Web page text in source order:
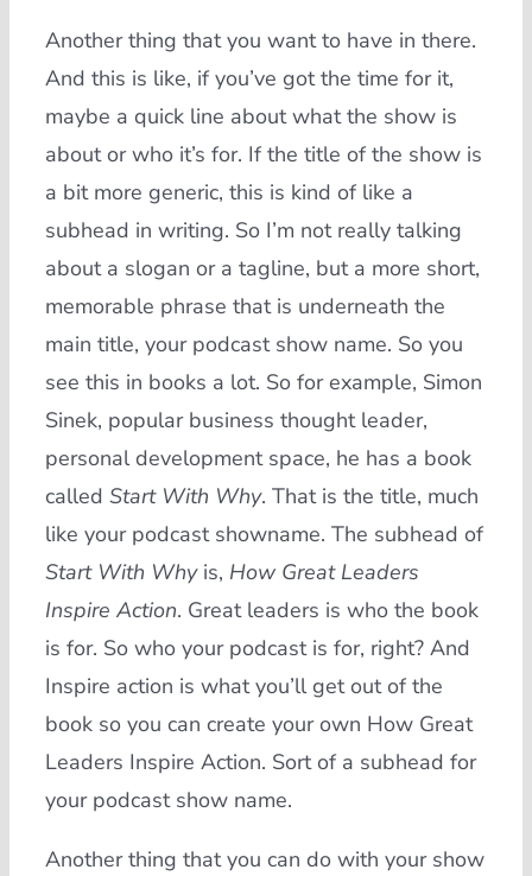
Another thing that you want to have in there.
And this is like, if you’ve got the time for it,
maybe a quick line about what the show is
about or who it’s for. If the title of the show is
a bit more generic, this is kind of like a
subhead in writing. So I’m not really talking
about a slogan or a tagline, but a more short,
memorable phrase that is underneath the
main title, your podcast show name. So you
see this in books a lot. So for example, Simon
Sinek, popular business thought leader,
personal development space, he has a book
called Start With Why. That is the title, much
like your podcast showname. The subhead of
Start With Why is, How Great Leaders
Inspire Action. Great leaders is who the book
is for. So who your podcast is for, right? And
Inspire action is what you’ll get out of the
book so you can create your own How Great
Leaders Inspire Action. Sort of a subhead for
your podcast show name.
Another thing that you can do with your show